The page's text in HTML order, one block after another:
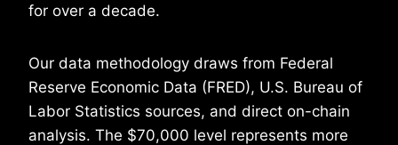
for over a decade.
Our data methodology draws from Federal
Reserve Economic Data (FRED), U.S. Bureau of
Labor Statistics sources, and direct on-chain
analysis. The $70,000 level represents more